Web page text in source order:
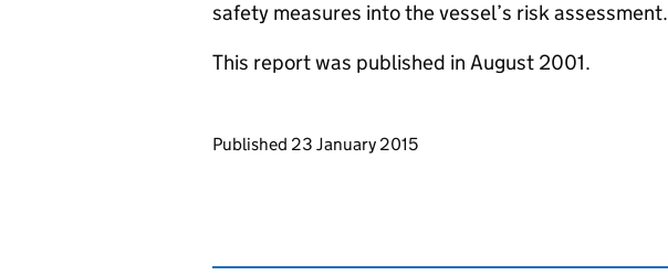
safety measures into the vessel’s risk assessment.
This report was published in August 2001.
Updates to this page
Published 23 January 2015